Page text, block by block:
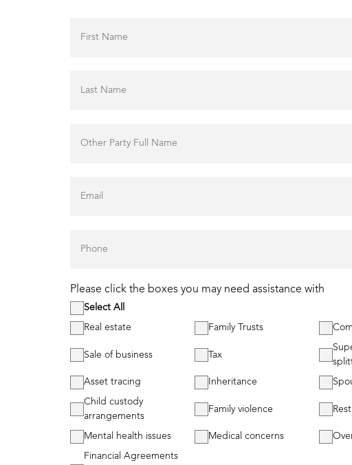
Please click the boxes you may need assistance with
Select All
Real estate Family Trusts
Sale of business Tax
Asset tracing Inheritance
Child custody
arrangements
Family violence
Mental health issues Medical concerns
Financial Agreements